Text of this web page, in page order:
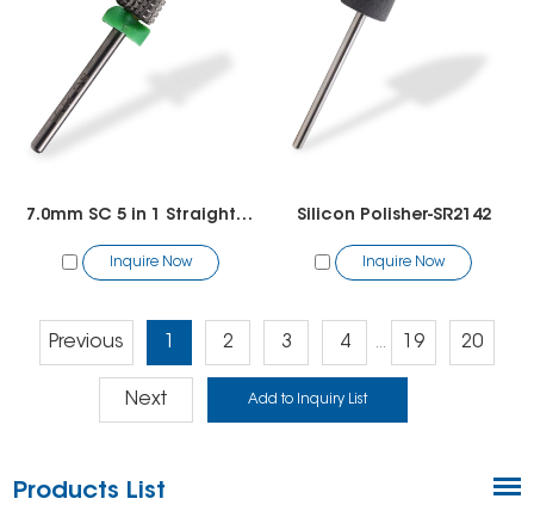
7.0mm SC 5 in 1 Straight Cut Bit
Inquire Now
Silicon Polisher-SR2142
Inquire Now
Previous 2 3 4 ... 19 20
Next
Products List